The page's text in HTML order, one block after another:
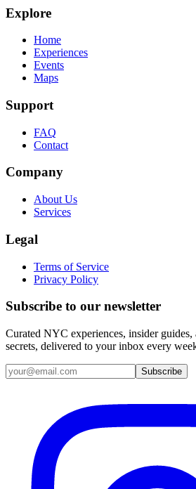
Explore
Home
Experiences
Events
Maps
Support
FAQ
Contact
Company
About Us
Services
Legal
Terms of Service
Privacy Policy
Subscribe to our newsletter
Curated NYC experiences, insider guides,
secrets, delivered to your inbox every
Email address
Subscribe